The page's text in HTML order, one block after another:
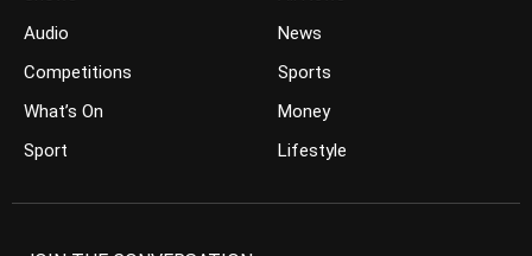
Audio
Competitions
What’s On
Sport
News
Sports
Money
Lifestyle